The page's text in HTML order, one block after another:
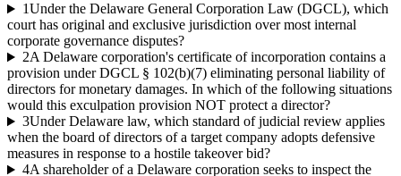
1Under the Delaware General Corporation Law (DGCL), which
court has original and exclusive jurisdiction over most internal
corporate governance disputes?
2A Delaware corporation's certificate of incorporation contains a
provision under DGCL § 102(b)(7) eliminating personal liability of
directors for monetary damages. In which of the following situations
would this exculpation provision NOT protect a director?
3Under Delaware law, which standard of judicial review applies
when the board of directors of a target company adopts defensive
measures in response to a hostile takeover bid?
4A shareholder of a Delaware corporation seeks to inspect the